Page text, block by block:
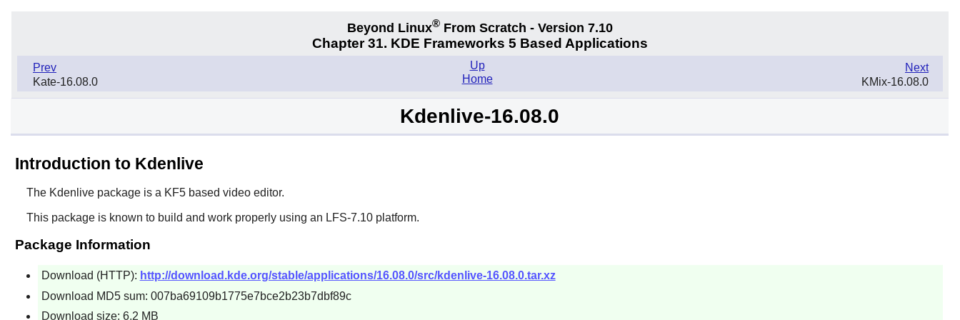
Beyond Linux® From Scratch - Version 7.10
Chapter 31. KDE Frameworks 5 Based Applications
Prev
Kate-16.08.0
Next
KMix-16.08.0
Up
Home
Kdenlive-16.08.0
Introduction to Kdenlive
The Kdenlivepackage is a KF5 based video editor.
This package is known to build and work properly using an LFS-7.10 platform.
Package Information
Download (HTTP): http://download.kde.org/stable/applications/16.08.0/src/kdenlive-16.08.0.tar.xz
Download MD5 sum: 007ba69109b1775e7bce2b23b7dbf89c
Download size: 6.2 MB